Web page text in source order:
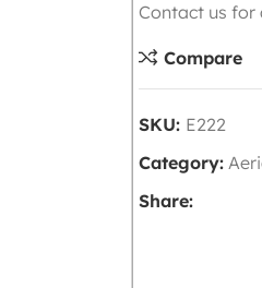
Contact us
Compare
SKU: E222
Category:
Share: